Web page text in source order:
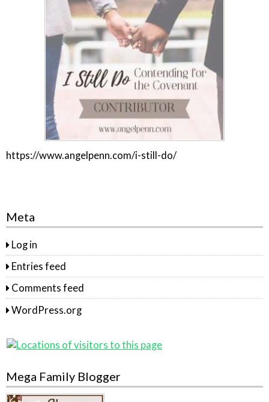
https://www.angelpenn.com/i-still-do/
Meta
Log in
Entries feed
Comments feed
WordPress.org
Mega Family Blogger